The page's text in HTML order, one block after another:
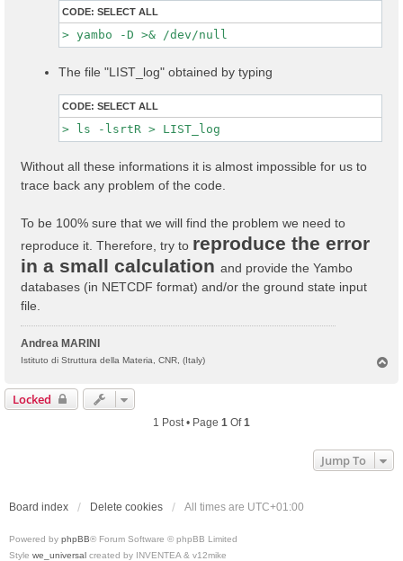
CODE: SELECT ALL
The file "LIST_log" obtained by typing
CODE: SELECT ALL
Without all these informations it is almost impossible for us to
trace back any problem of the code.
To be 100% sure that we will find the problem we need to
reproduce it. Therefore, try to reproduce the error
in a small calculation and provide the Yambo
databases (in NETCDF format) and/or the ground state input
file.
Andrea MARINI
Istituto di Struttura della Materia, CNR, (Italy)
Locked
1 Post • Page 1 Of1
Jump To
Board index Delete cookies All times are UTC+01:00
Powered by phpBB® Forum Software © phpBB Limited
Style we_universal created by INVENTEA & v12mike